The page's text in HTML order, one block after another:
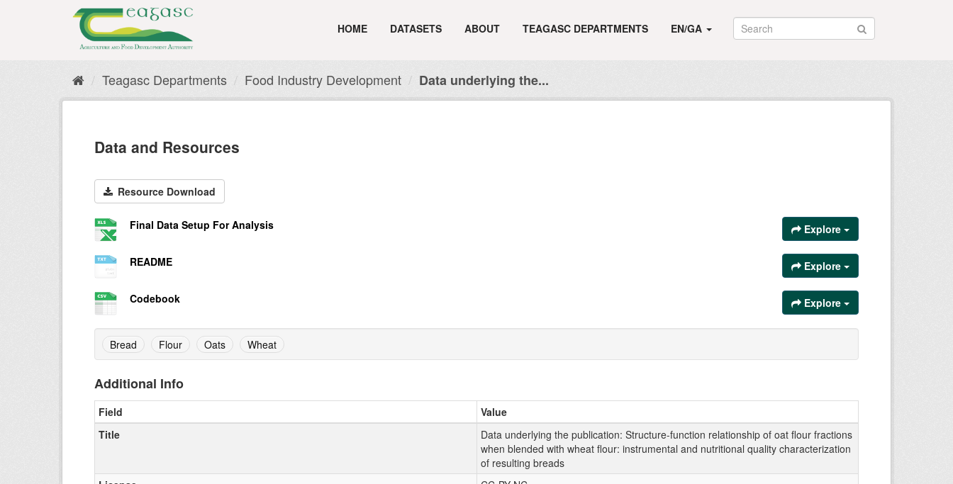
HOME DATASETS ABOUT TEAGASC DEPARTMENTS EN/GA
Teagasc Departments Food Industry Development Data underlying the...
Data and Resources
Resource Download
Final Data Setup For Analysis Explore
README Explore
Codebook Explore
Bread Flour Oats Wheat
Additional Info
Field
Value
Title
Data underlying the publication: Structure-function relationship of oat flour fractions
when blended with wheat flour: instrumental and nutritional quality characterization
of resulting breads